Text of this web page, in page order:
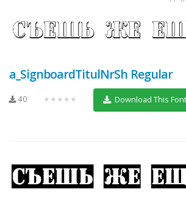
a_SignboardTitulNrSh Regular
40 ★★★★★ Download This Font